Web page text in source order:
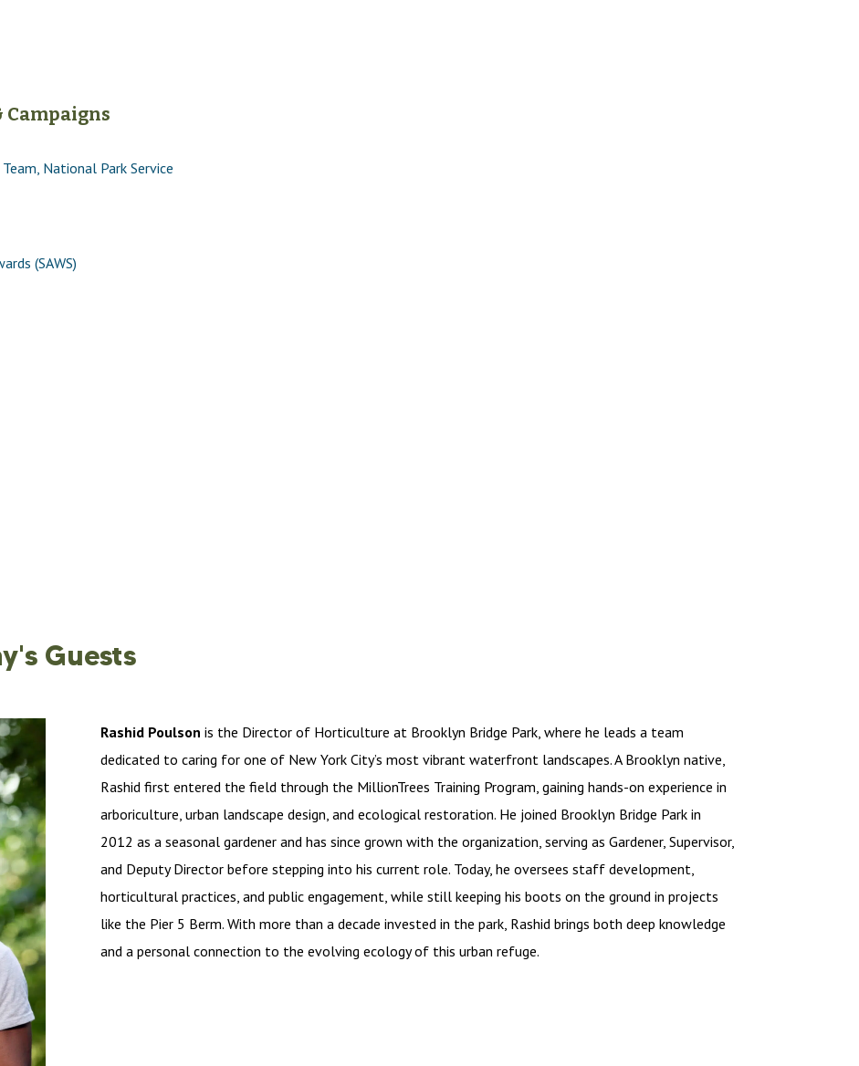
Campaigns
National Park Service
(SAWS)
Guests
Rashid Poulson is the Director of Horticulture at Brooklyn Bridge Park, where he leads a team
dedicated to caring for one of New York City’s most vibrant waterfront landscapes. A Brooklyn native,
Rashid first entered the field through the MillionTrees Training Program, gaining hands-on experience in
arboriculture, urban landscape design, and ecological restoration. He joined Brooklyn Bridge Park in
2012 as a seasonal gardener and has since grown with the organization, serving as Gardener, Supervisor,
and Deputy Director before stepping into his current role. Today, he oversees staff development,
horticultural practices, and public engagement, while still keeping his boots on the ground in projects
like the Pier 5 Berm. With more than a decade invested in the park, Rashid brings both deep knowledge
and a personal connection to the evolving ecology of this urban refuge.